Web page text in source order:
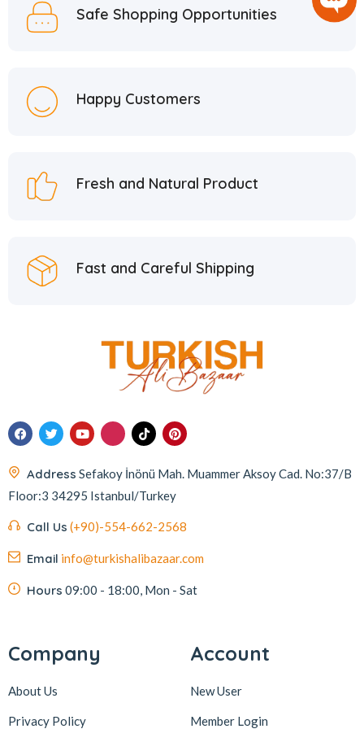
Safe Shopping Opportunities
Happy Customers
Fresh and Natural Product
Fast and Careful Shipping
Address Sefakoy İnönü Mah. Muammer Aksoy Cad. No:37/B
Floor:3 34295 Istanbul/Turkey
Call Us (+90)-554-662-2568
Email info@turkishalibazaar.com
Hours 09:00 - 18:00, Mon - Sat
Company
About Us
Privacy Policy
Account
New User
Member Login